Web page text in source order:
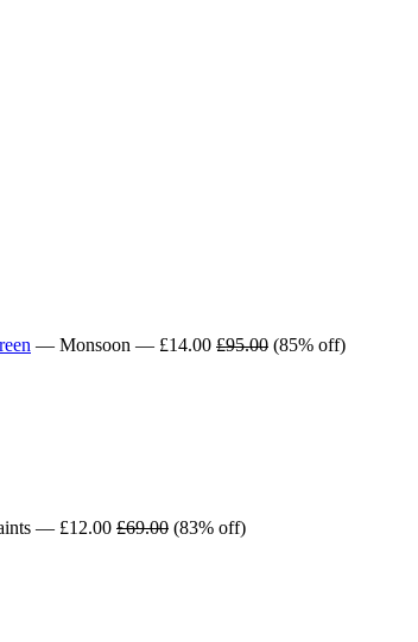
— Monsoon — £14.00 £95.00 (85% off)
— £12.00 £69.00 (83% off)